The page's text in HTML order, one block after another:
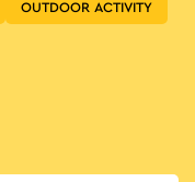
OUTDOOR ACTIVITY